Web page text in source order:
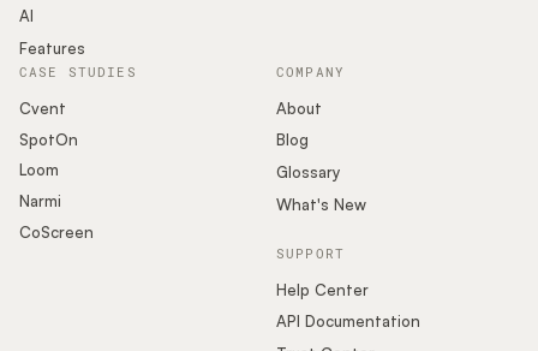
AI
Features
COMPANY
About
Blog
Glossary
What's New
SUPPORT
Help Center
API Documentation
CASE STUDIES
Cvent
SpotOn
Loom
Narmi
CoScreen